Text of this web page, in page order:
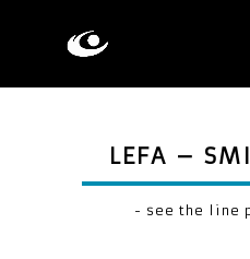
LEFA –
- see the line